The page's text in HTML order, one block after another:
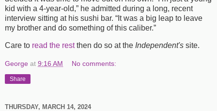
kid with a 4-year-old,” he admitted during a long, recent
interview sitting at his sushi bar. “It was a big leap to leave
my brother and do something of this caliber.”
Care to read the restthen do so at the Independent's site.
George at 9:16 AM No comments:
Share
THURSDAY, MARCH 14, 2024